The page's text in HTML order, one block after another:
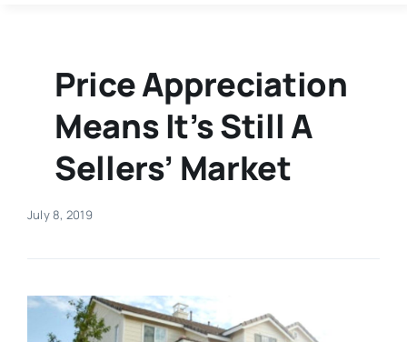
Business
Sports
Events
Price Appreciation
Means It’s Still A
Sellers’ Market
July 8, 2019